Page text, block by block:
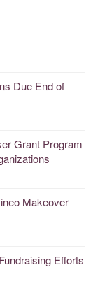
Due End of
Grant Program
Makeover
Efforts